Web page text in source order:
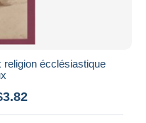
écclésiastique